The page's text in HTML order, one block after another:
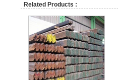
Related Products :